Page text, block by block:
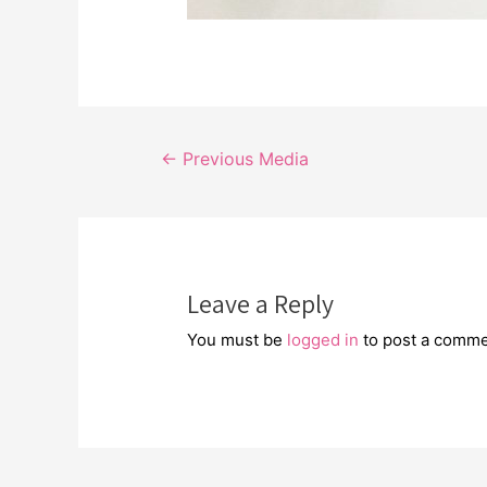
Post← Previous Media
Leave a Reply
You must be logged in to post a